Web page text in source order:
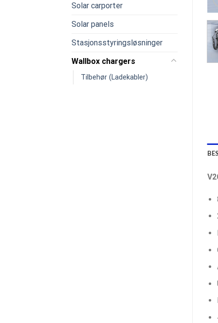
Solar carporter
Solar panels
Stasjonsstyringsløsninger
Wallbox chargers
Tilbehør (Ladekabler)